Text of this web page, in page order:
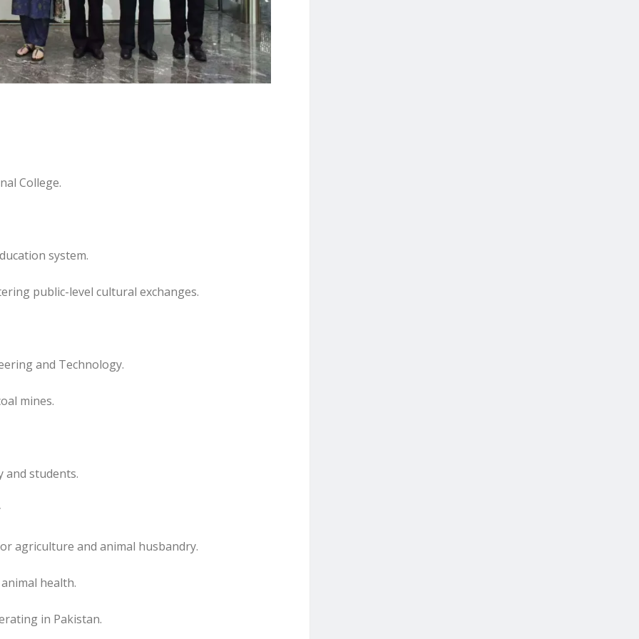
College.
system.
public-level cultural exchanges.
and Technology.
mines.
and students.
agriculture and animal husbandry.
health.
in Pakistan.